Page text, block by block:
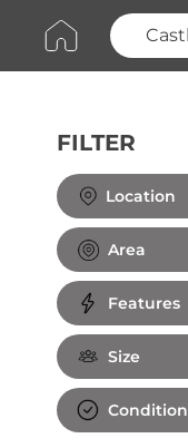
FILTER
Location
Area
Features
Size
Condition